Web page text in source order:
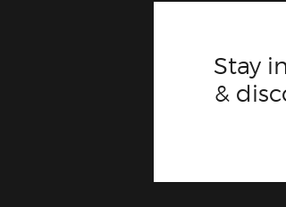
Stay
&